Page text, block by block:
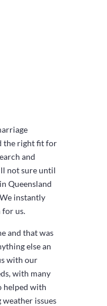
the right fit for
and
not sure until
Queensland
instantly
for us.
and that was
else an
with our
with many
helped with
issues